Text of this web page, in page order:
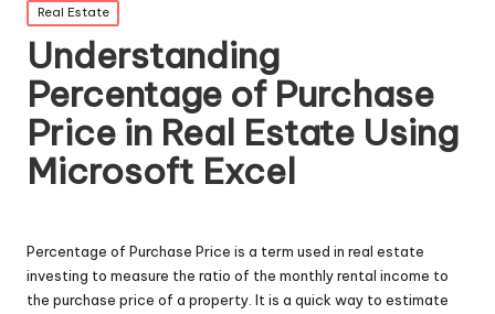
Posted
in
Real Estate
Understanding
Percentage of Purchase
Price in Real Estate Using
Microsoft Excel
Percentage of Purchase Price is a term used in real estate
investing to measure the ratio of the monthly rental income to
the purchase price of a property. It is a quick way to estimate